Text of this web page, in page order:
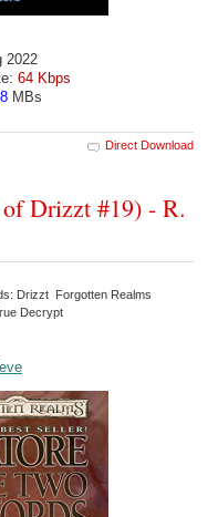
2022
64 Kbps
MBs
Direct Download
Drizzt #19) - R.
Drizzt Forgotten Realms
Decrypt